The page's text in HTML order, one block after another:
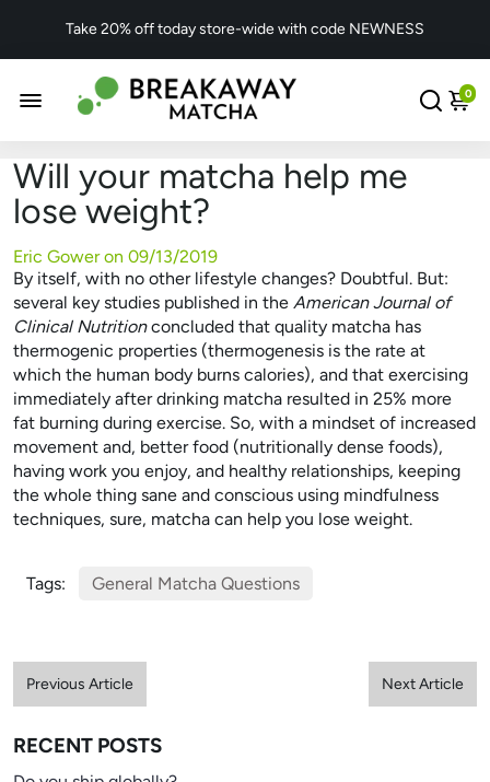
Take 20% off today store-wide with code NEWNESS
0
Will your matcha help me
lose weight?
Eric Gower on 09/13/2019
By itself, with no other lifestyle changes? Doubtful. But:
several key studies published in the American Journal of
Clinical Nutritionconcluded that quality matcha has
thermogenic properties (thermogenesis is the rate at
which the human body burns calories), and that exercising
immediately after drinking matcha resulted in 25% more
fat burning during exercise. So, with a mindset of increased
movement and, better food (nutritionally dense foods),
having work you enjoy, and healthy relationships, keeping
the whole thing sane and conscious using mindfulness
techniques, sure, matcha can help you lose weight.
Tags: General Matcha Questions
Previous Article Next Article
RECENT POSTS